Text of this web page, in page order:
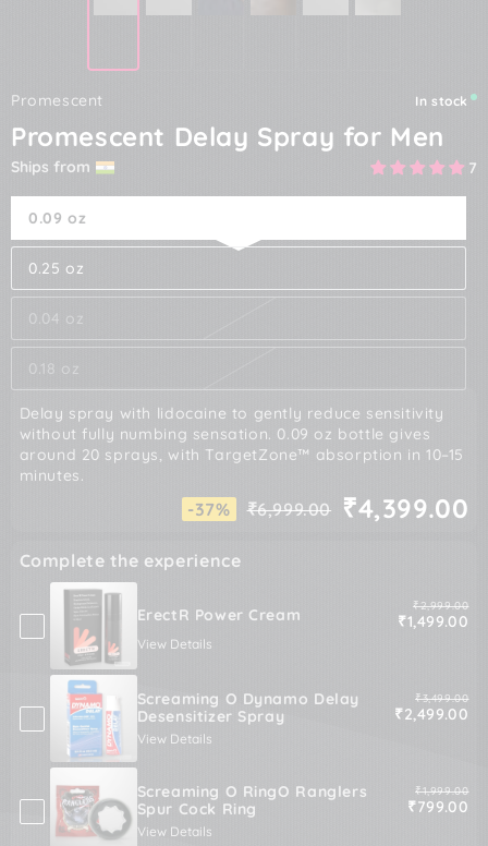
Promescent In stock
Promescent Delay Spray for Men
Ships from 7
0.09 oz
0.25 oz
0.04 oz
0.18 oz
Delay spray with lidocaine to gently reduce sensitivity
without fully numbing sensation. 0.09 oz bottle gives
around 20 sprays, with TargetZone™ absorption in 10–15
minutes.
-37%
Regular
₹6,999.00
Sale
₹4,399.00
Complete the experience
ErectR Power Cream Sale price
₹1,499.00
Original price
₹2,999.00
View Details
Screaming O Dynamo Delay
Desensitizer Spray
Sale price
₹2,499.00
Original
₹3,499.00
View Details
Screaming O RingO Ranglers
Spur Cock Ring
Sale price
₹799.00
Original
₹1,999.00
View Details